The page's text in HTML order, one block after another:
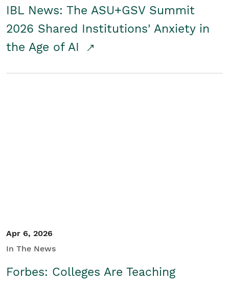
IBL News: The ASU+GSV Summit
2026 Shared Institutions' Anxiety in
the Age of AI
Apr 6, 2026
In The News
Forbes: Colleges Are Teaching